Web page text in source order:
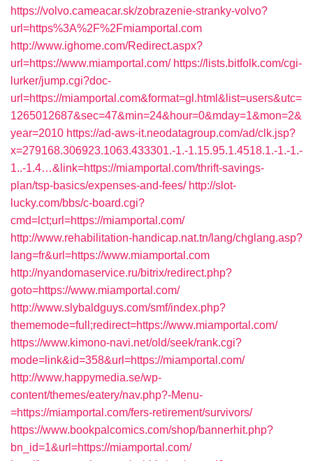
https://volvo.cameacar.sk/zobrazenie-stranky-volvo?
url=https%3A%2F%2Fmiamportal.com
http://www.ighome.com/Redirect.aspx?
url=https://www.miamportal.com/ https://lists.bitfolk.com/cgi-
lurker/jump.cgi?doc-
url=https://miamportal.com&format=gl.html&list=users&utc=
1265012687&sec=47&min=24&hour=0&mday=1&mon=2&
year=2010 https://ad-aws-it.neodatagroup.com/ad/clk.jsp?
x=279168.306923.1063.433301.-1.-1.15.95.1.4518.1.-1.-1.-
1..-1.4…&link=https://miamportal.com/thrift-savings-
plan/tsp-basics/expenses-and-fees/ http://slot-
lucky.com/bbs/c-board.cgi?
cmd=lct;url=https://miamportal.com/
http://www.rehabilitation-handicap.nat.tn/lang/chglang.asp?
lang=fr&url=https://www.miamportal.com
http://nyandomaservice.ru/bitrix/redirect.php?
goto=https://www.miamportal.com/
http://www.slybaldguys.com/smf/index.php?
thememode=full;redirect=https://www.miamportal.com/
https://www.kimono-navi.net/old/seek/rank.cgi?
mode=link&id=358&url=https://miamportal.com/
http://www.happymedia.se/wp-
content/themes/eatery/nav.php?-Menu-
=https://miamportal.com/fers-retirement/survivors/
https://www.bookpalcomics.com/shop/bannerhit.php?
bn_id=1&url=https://miamportal.com/